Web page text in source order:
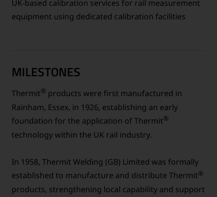
UK-based calibration services for rail measurement
equipment using dedicated calibration facilities
MILESTONES
Thermit® products were first manufactured in
Rainham, Essex, in 1926, establishing an early
foundation for the application of Thermit®
technology within the UK rail industry.
In 1958, Thermit Welding (GB) Limited was formally
established to manufacture and distribute Thermit®
products, strengthening local capability and support